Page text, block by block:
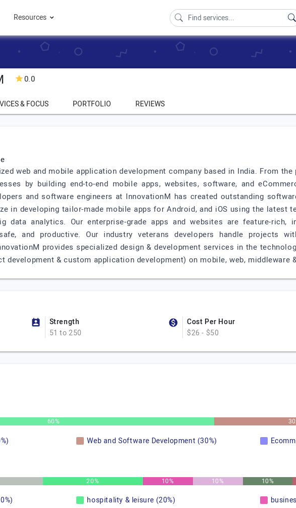
Resources
0.0
& FOCUS PORTFOLIO REVIEWS
web and mobile application development company based in India. From
by building end-to-end mobile apps, websites, software, and
and software engineers at InnovationM has created outstanding
in developing tailor-made mobile apps for Android, and iOS using the latest
data analytics. Our enterprise-grade apps and websites are feature-rich,
and productive. Our industry veterans developers handle projects
provides specialized design & development services in the
development & custom application development) on mobile, web, middleware
Strength
51 to 250
Cost Per Hour
$26 - $50
60%
Web and Software Development (30%)
20% 10% 10% 10%
hospitality & leisure (20%)